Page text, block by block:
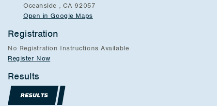
Oceanside , CA 92057
Open in Google Maps
Registration
No Registration Instructions Available
Register Now
Results
RESULTS